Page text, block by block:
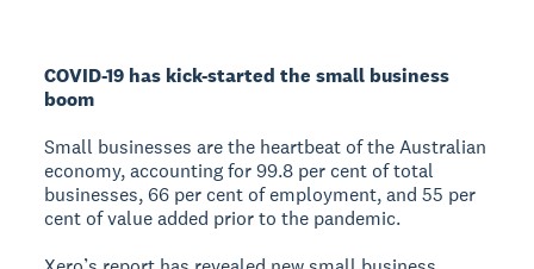
COVID-19 has kick-started the small business
boom
Small businesses are the heartbeat of the Australian
economy, accounting for 99.8 per cent of total
businesses, 66 per cent of employment, and 55 per
cent of value added prior to the pandemic.